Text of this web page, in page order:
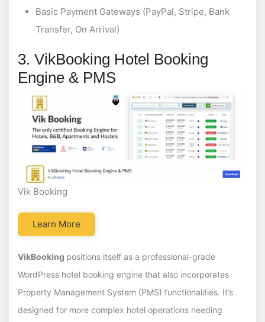
Basic Payment Gateways (PayPal, Stripe, Bank
Transfer, On Arrival)
3. VikBooking Hotel Booking
Engine & PMS
Vik Booking
Learn More
VikBooking positions itself as a professional-grade
WordPress hotel booking engine that also incorporates
Property Management System (PMS) functionalities. It’s
designed for more complex hotel operations needing